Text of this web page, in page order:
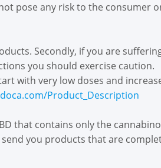
pose any risk to the consumer
Secondly, if you are
you should exercise caution.
with very low doses and
Product_Description
that contains only the
you products that are